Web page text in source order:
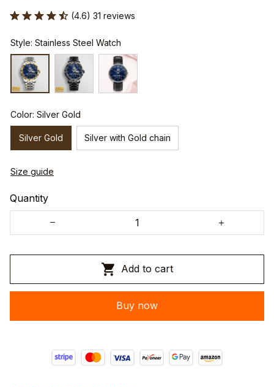
(4.6) 31 reviews
Style: Stainless Steel Watch
Color: Silver Gold
Silver Gold Silver with Gold chain
Size guide
Quantity
Add to cart
Buy now